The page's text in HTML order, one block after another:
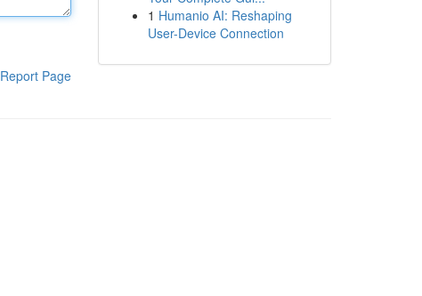
Report Page
1 Humanio AI: Reshaping
User-Device Connection